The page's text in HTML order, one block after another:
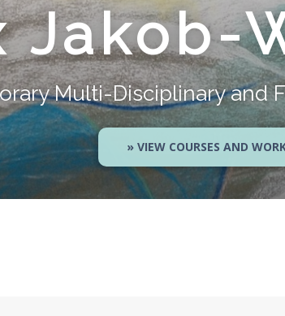
Jakob-
Multi-Disciplinary and
» VIEW COURSES AND